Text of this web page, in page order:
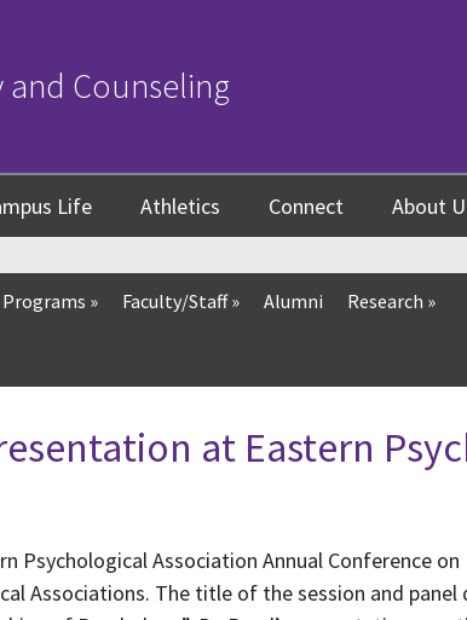
and Counseling
Life Athletics Connect About
» Faculty/Staff» Alumni Research »
at Eastern
Psychological Association Annual Conference on
Associations. The title of the session and panel